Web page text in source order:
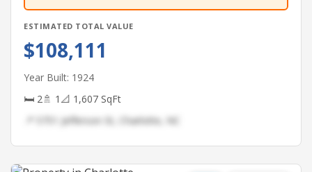
ESTIMATED TOTAL VALUE
$108,111
Year Built: 1924
🛏 2🚿 1 📐 1,607 SqFt
📍 5751 Jefferson St, Charlotte, NC